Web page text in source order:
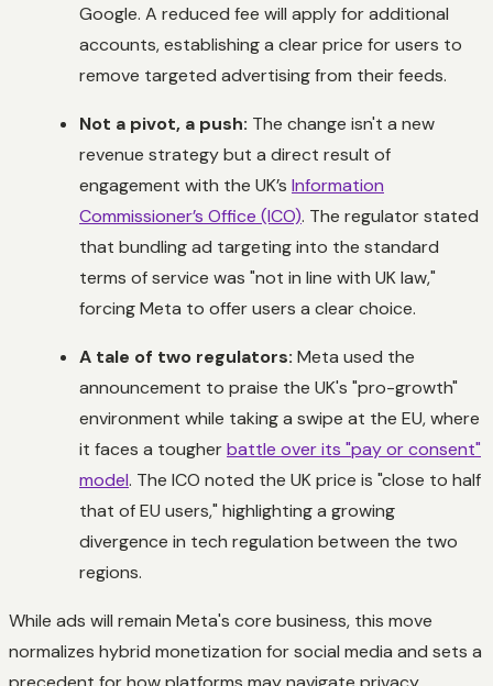
Google. A reduced fee will apply for additional
accounts, establishing a clear price for users to
remove targeted advertising from their feeds.
Not a pivot, a push: The change isn't a new
revenue strategy but a direct result of
engagement with the UK’s Information
Commissioner’s Office (ICO). The regulator stated
that bundling ad targeting into the standard
terms of service was "not in line with UK law,"
forcing Meta to offer users a clear choice.
A tale of two regulators: Meta used the
announcement to praise the UK's "pro-growth"
environment while taking a swipe at the EU, where
it faces a tougherbattle over its "pay or consent"
model. The ICO noted the UK price is "close to half
that of EU users," highlighting a growing
divergence in tech regulation between the two
regions.
While ads will remain Meta's core business, this move
normalizes hybrid monetization for social media and sets a